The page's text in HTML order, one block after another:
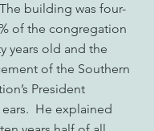
building was four-
of the congregation
years old and the
of the Southern
President
He explained